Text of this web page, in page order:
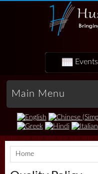
Events
Main Menu
Home